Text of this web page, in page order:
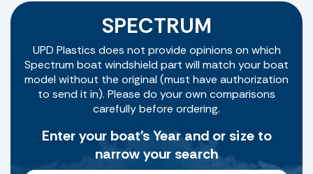
SPECTRUM
UPD Plastics does not provide opinions on which
Spectrum boat windshield part will match your boat
model without the original (must have authorization
to send it in). Please do your own comparisons
carefully before ordering.
Enter your boat's Year and or size to
narrow your search